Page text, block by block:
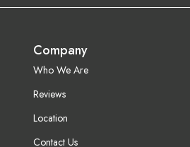
Company
Who We Are
Reviews
Location
Contact Us